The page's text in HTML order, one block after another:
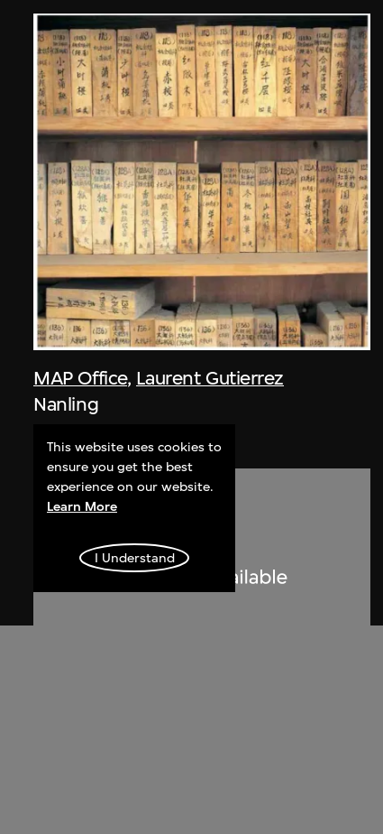
MAP Office, Laurent Gutierrez
Nanling
This website uses cookies to
ensure you get the best
experience on our website.
Learn More
I Understand